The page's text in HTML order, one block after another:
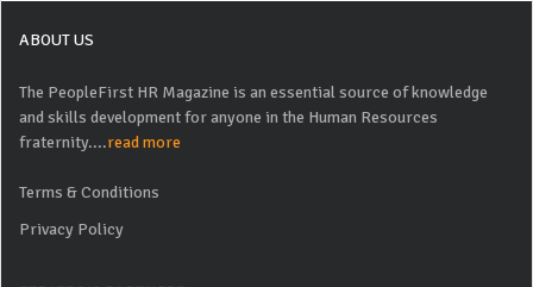
ABOUT US
The PeopleFirst HR Magazine is an essential source of knowledge
and skills development for anyone in the Human Resources
fraternity....read more
Terms & Conditions
Privacy Policy